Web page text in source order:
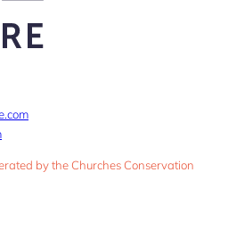
by the Churches Conservation